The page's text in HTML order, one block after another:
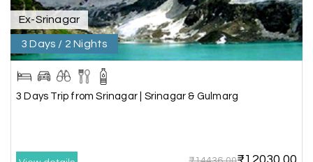
K Kesavan Kumar
Madurai
08th Jul 2026
Our journey with my holiday happiness was
Ex-Srinagar
3 Days / 2 Nights
3 Days Trip from Srinagar | Srinagar & Gulmarg
₹12030.00